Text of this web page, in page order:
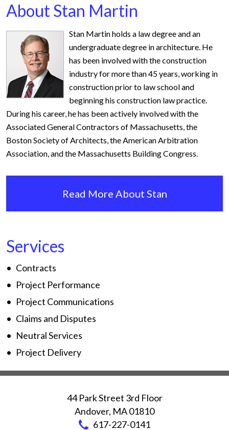
About Stan Martin
Stan Martin holds a law degree and an
undergraduate degree in architecture. He
has been involved with the construction
industry for more than 45 years, working in
construction prior to law school and
beginning his construction law practice.
During his career, he has been actively involved with the
Associated General Contractors of Massachusetts, the
Boston Society of Architects, the American Arbitration
Association, and the Massachusetts Building Congress.
Read More About Stan
Services
Contracts
Project Performance
Project Communications
Claims and Disputes
Neutral Services
Project Delivery
44 Park Street 3rd Floor
Andover, MA01810
617-227-0141